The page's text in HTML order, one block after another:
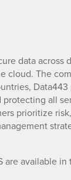
data across
cloud. The
all
prioritize
available in